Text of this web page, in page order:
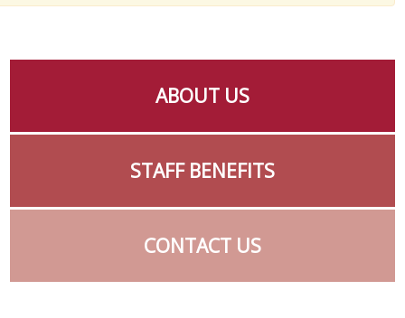
ABOUT US
STAFF BENEFITS
CONTACT US